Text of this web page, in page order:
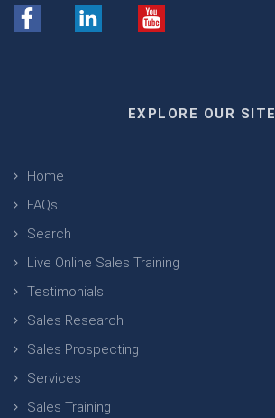
EXPLORE OUR SITE
Home
FAQs
Search
Live Online Sales Training
Testimonials
Sales Research
Sales Prospecting
Services
Sales Training